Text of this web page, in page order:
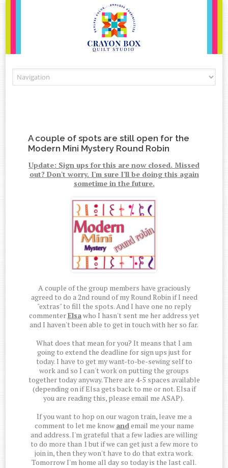
A couple of spots are still open for the
Modern Mini Mystery Round Robin
Update: Sign ups for this are now closed. Missed
out? Don't worry. I'm sure I'll be doing this again
sometime in the future.
A couple of the group members have graciously
agreed to do a 2nd round of my Round Robin if I need
"extras" to fill the spots. And I have one no reply
commenterElsawho I hasn't sent me her address yet
and I haven't been able to get in touch with her so far.
What does that mean for you? It means that I am
going to extend the deadline for sign ups just for
today. I have to get my want-to-be-sewing self to
work and so I can't work on putting the groups
together today anyway. There are 4-5 spaces available
(depending on if Elsa gets back to me or not. Elsa if
you are reading this, please email me ASAP).
If you want to hop on our wagon train, leave me a
comment to let me know andemail me your name
and address. I'm grateful that a few ladies are willing
to do more than 1 but if we can get just a few more to
join in, then they won't have to do that extra work.
Tomorrow I'm home all day so today is the last call.